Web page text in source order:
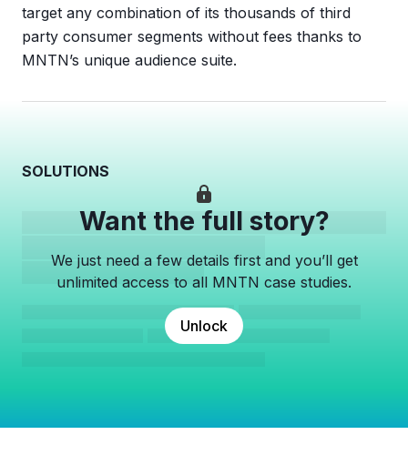
target any combination of its thousands of third
party consumer segments without fees thanks to
MNTN’s unique audience suite.
Want the full story?
We just need a few details first and you’ll get
unlimited access to all MNTN case studies.
Unlock
SOLUTIONS